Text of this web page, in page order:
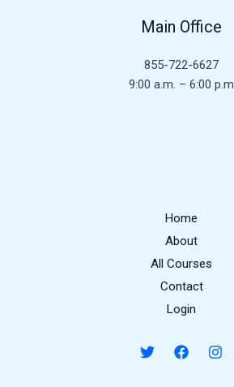
Main Office
855-722-6627
9:00 a.m. – 6:00 p.m
Home
About
All Courses
Contact
Login